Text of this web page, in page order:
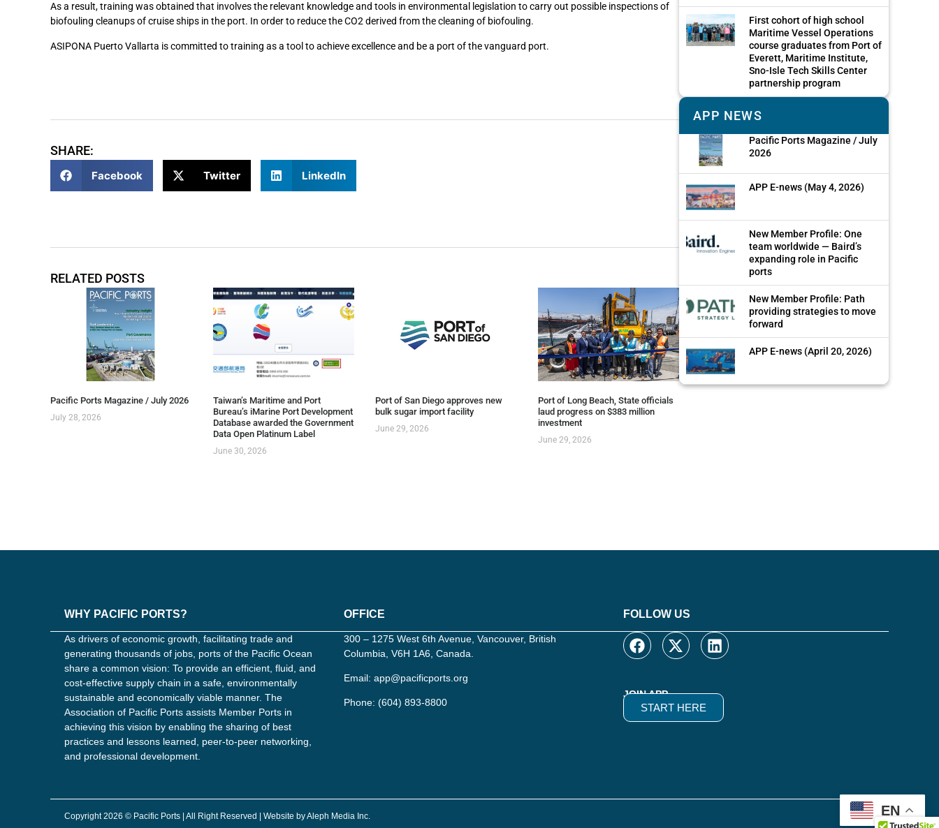
As a result, training was obtained that involves the relevant knowledge and tools in environmental legislation to carry out possible inspections of
biofouling cleanups of cruise ships in the port. In order to reduce the CO2 derived from the cleaning of biofouling.
ASIPONA Puerto Vallarta is committed to training as a tool to achieve excellence and be a port of the vanguard port.
SHARE:
Facebook Twitter LinkedIn
RELATED POSTS
Pacific Ports Magazine / July 2026
July 28, 2026
Taiwan’s Maritime and Port
Bureau’s iMarine Port Development
Database awarded the Government
Data Open Platinum Label
June 30, 2026
Port of San Diego approves new
bulk sugar import facility
June 29, 2026
Port of Long Beach, State officials
laud progress on $383 million
investment
June 29, 2026
First cohort of high school
Maritime Vessel Operations
course graduates from Port of
Everett, Maritime Institute,
Sno-Isle Tech Skills Center
partnership program
APP NEWS
Pacific Ports Magazine / July
2026
APP E-news (May 4, 2026)
New Member Profile: One
team worldwide — Baird’s
expanding role in Pacific
ports
New Member Profile: Path
providing strategies to move
forward
APP E-news (April 20, 2026)
WHY PACIFIC PORTS?
As drivers of economic growth, facilitating trade and
generating thousands of jobs, ports of the Pacific Ocean
share a common vision: To provide an efficient, fluid, and
cost-effective supply chain in a safe, environmentally
sustainable and economically viable manner. The
Association of Pacific Ports assists Member Ports in
achieving this vision by enabling the sharing of best
practices and lessons learned, peer-to-peer networking,
and professional development.
OFFICE
300 – 1275 West 6th Avenue, Vancouver, British
Columbia, V6H 1A6, Canada.
Email: app@pacificports.org
Phone: (604) 893-8800
FOLLOW US
JOIN APP
START HERE
Copyright 2026 © Pacific Ports | All Right Reserved | Website by Aleph Media Inc. EN